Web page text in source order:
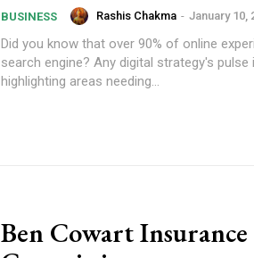
BUSINESS Rashis Chakma - January 10,
Did you know that over 90% of online
search engine? Any digital strategy's pulse
highlighting areas needing...
Ben Cowart Insurance